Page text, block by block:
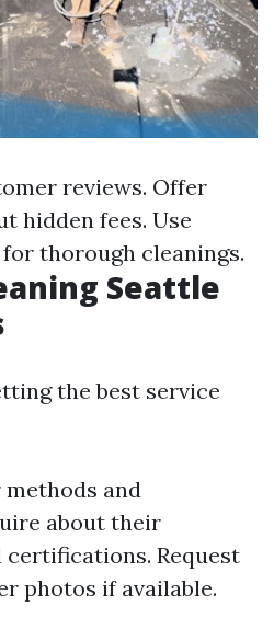
reviews. Offer
hidden fees. Use
thorough cleanings.
Seattle
the best service
and
about their
certifications. Request
photos if available.